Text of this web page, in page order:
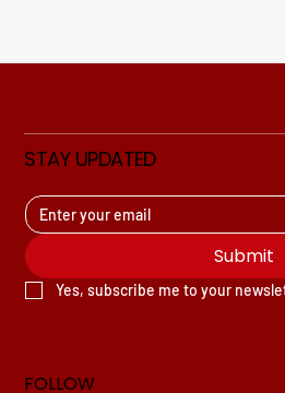
Submit
Yes, subscribe me to your
STAY UPDATED
FOLLOW